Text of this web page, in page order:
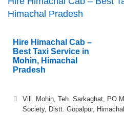
Himachal Pradesh
Hire Himachal Cab –
Best Taxi Service in
Mohin, Himachal
Pradesh
Vill. Mohin, Teh. Sarkaghat, PO
Society, Distt. Gopalpur, Himachal